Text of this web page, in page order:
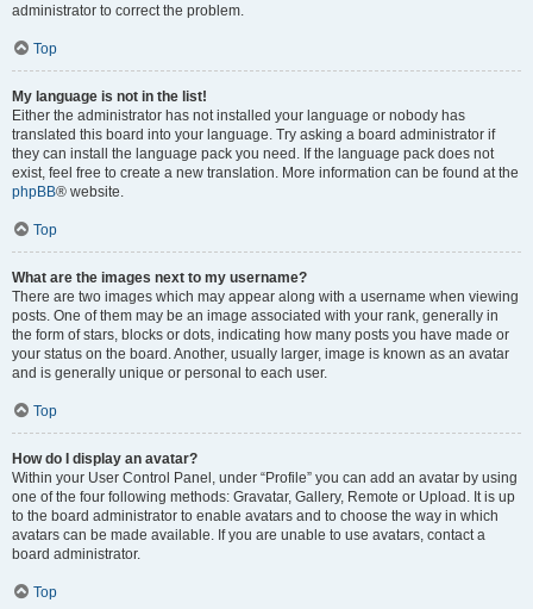
administrator to correct the problem.
Top
My language is not in the list!
Either the administrator has not installed your language or nobody has
translated this board into your language. Try asking a board administrator if
they can install the language pack you need. If the language pack does not
exist, feel free to create a new translation. More information can be found at the
phpBB® website.
Top
What are the images next to my username?
There are two images which may appear along with a username when viewing
posts. One of them may be an image associated with your rank, generally in
the form of stars, blocks or dots, indicating how many posts you have made or
your status on the board. Another, usually larger, image is known as an avatar
and is generally unique or personal to each user.
Top
How do I display an avatar?
Within your User Control Panel, under “Profile” you can add an avatar by using
one of the four following methods: Gravatar, Gallery, Remote or Upload. It is up
to the board administrator to enable avatars and to choose the way in which
avatars can be made available. If you are unable to use avatars, contact a
board administrator.
Top